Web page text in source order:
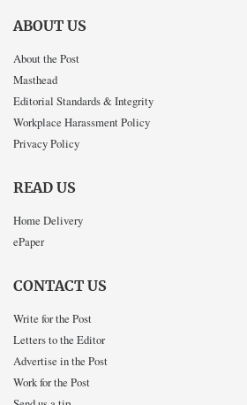
ABOUT US
About the Post
Masthead
Editorial Standards & Integrity
Workplace Harassment Policy
Privacy Policy
READ US
Home Delivery
ePaper
CONTACT US
Write for the Post
Letters to the Editor
Advertise in the Post
Work for the Post